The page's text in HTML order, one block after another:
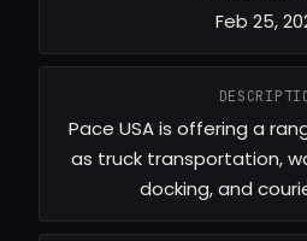
Feb 25,
Pace USA is offering a
as truck transportation,
docking, and